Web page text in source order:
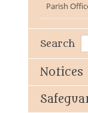
Parish
Search
Notices